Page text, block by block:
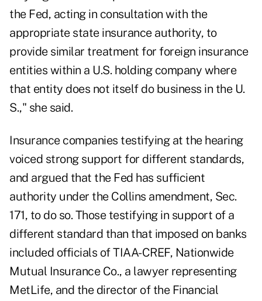
the Fed, acting in consultation with the
appropriate state insurance authority, to
provide similar treatment for foreign insurance
entities within a U.S. holding company where
that entity does not itself do business in the U.
S.," she said.
Insurance companies testifying at the hearing
voiced strong support for different standards,
and argued that the Fed has sufficient
authority under the Collins amendment, Sec.
171, to do so. Those testifying in support of a
different standard than that imposed on banks
included officials of TIAA-CREF, Nationwide
Mutual Insurance Co., a lawyer representing
MetLife, and the director of the Financial